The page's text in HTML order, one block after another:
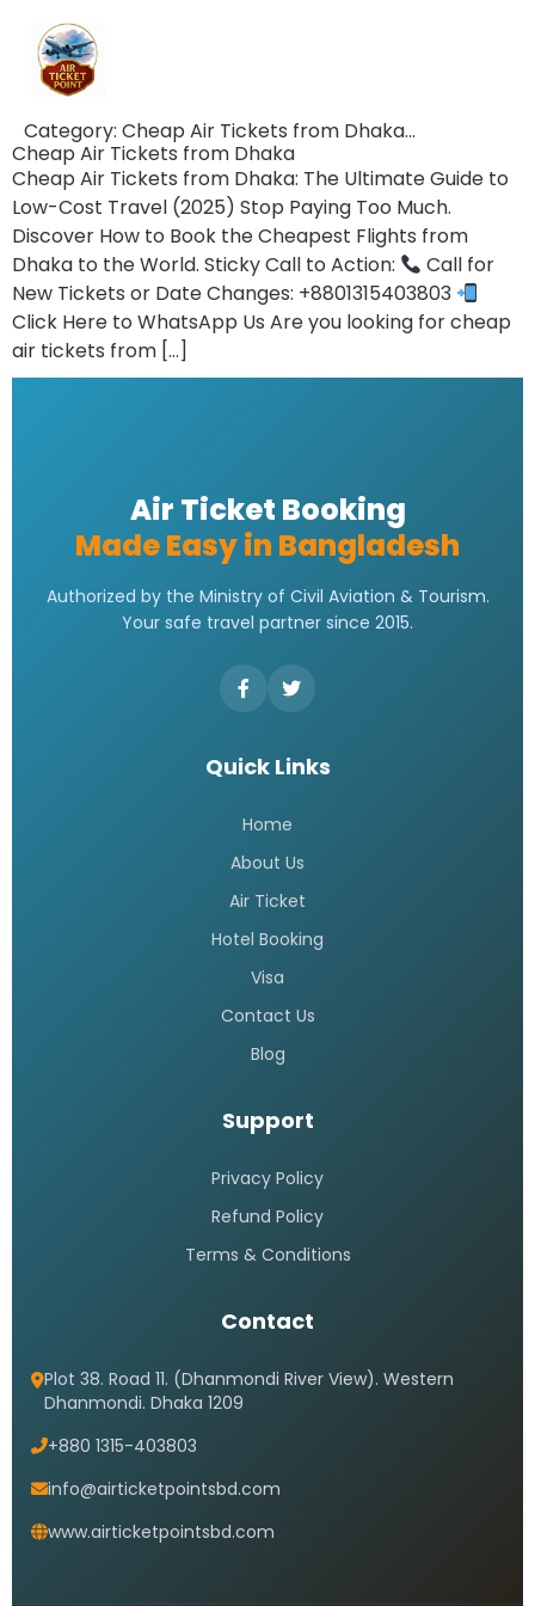
Category: Cheap Air Tickets from Dhaka…
Cheap Air Tickets from Dhaka
Cheap Air Tickets from Dhaka: The Ultimate Guide to
Low-Cost Travel (2025) Stop Paying Too Much.
Discover How to Book the Cheapest Flights from
Dhaka to the World. Sticky Call to Action:
Call for
New Tickets or Date Changes: +8801315403803
Click Here to WhatsApp Us Are you looking for cheap
air tickets from […]
Air Ticket Booking
Made Easy in Bangladesh
Authorized by the Ministry of Civil Aviation & Tourism.
Your safe travel partner since 2015.
Quick Links
Home
About Us
Air Ticket
Hotel Booking
Visa
Contact Us
Blog
Support
Privacy Policy
Refund Policy
Terms & Conditions
Contact
Plot 38. Road 11. (Dhanmondi River View). Western
Dhanmondi. Dhaka 1209
+880 1315-403803
info@airticketpointsbd.com
www.airticketpointsbd.com